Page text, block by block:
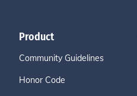
Product
Community Guidelines
Honor Code